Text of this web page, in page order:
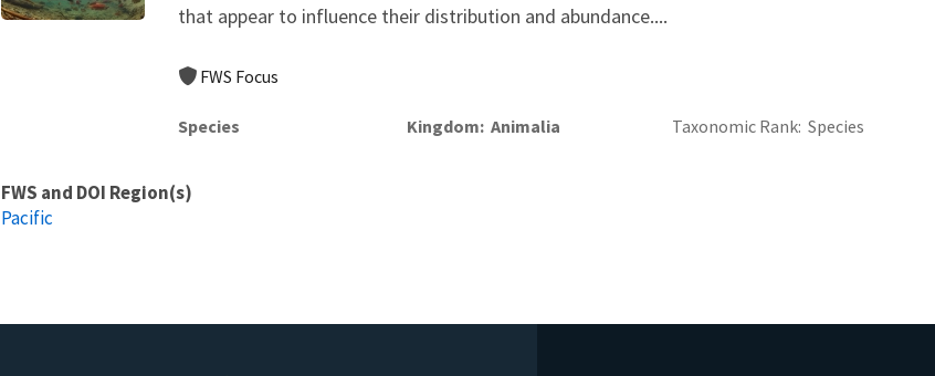
that appear to influence their distribution and abundance....
FWS Focus
Species Kingdom Animalia Taxonomic Rank Species
FWS and DOI Region(s)
Pacific